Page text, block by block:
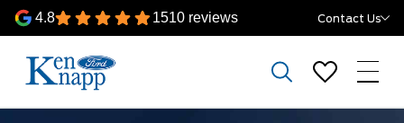
4.8 1510 reviews Contact Us